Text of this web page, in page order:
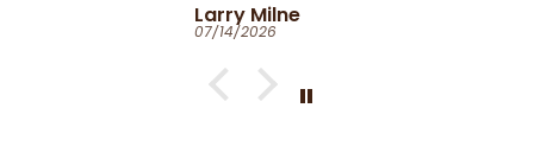
Larry Milne
07/14/2026